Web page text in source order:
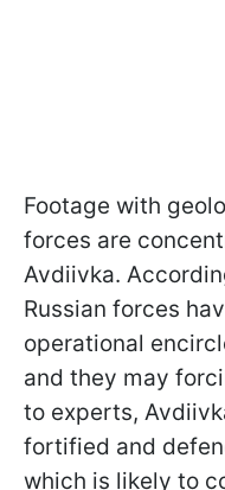
Footage with
forces are
Avdiivka.
Russian forces
operational
and they may
to experts,
fortified and
which is likely to